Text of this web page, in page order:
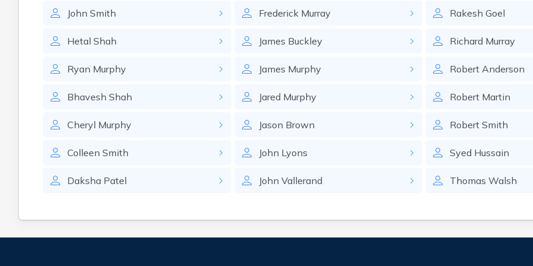
John Smith
Hetal Shah
Ryan Murphy
Bhavesh Shah
Cheryl Murphy
Colleen Smith
Daksha Patel
Frederick Murray
James Buckley
James Murphy
Jared Murphy
Jason Brown
John Lyons
John Vallerand
Rakesh Goel
Richard Murray
Robert Anderson
Robert Martin
Robert Smith
Syed Hussain
Thomas Walsh